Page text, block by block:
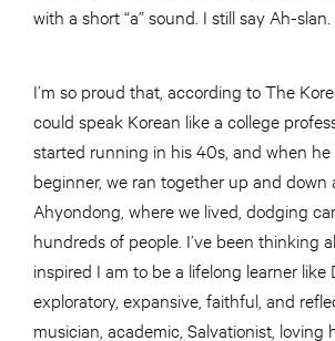
with a short “a” sound. I still say Ah-slan.
I’m so proud that, according to The
could speak Korean like a college
started running in his 40s, and when he
beginner, we ran together up and down
Ahyondong, where we lived, dodging
hundreds of people. I’ve been thinking
inspired I am to be a lifelong learner like
exploratory, expansive, faithful, and
musician, academic, Salvationist, loving